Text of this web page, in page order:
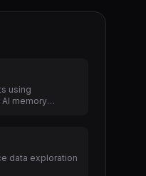
using
memory
data exploration